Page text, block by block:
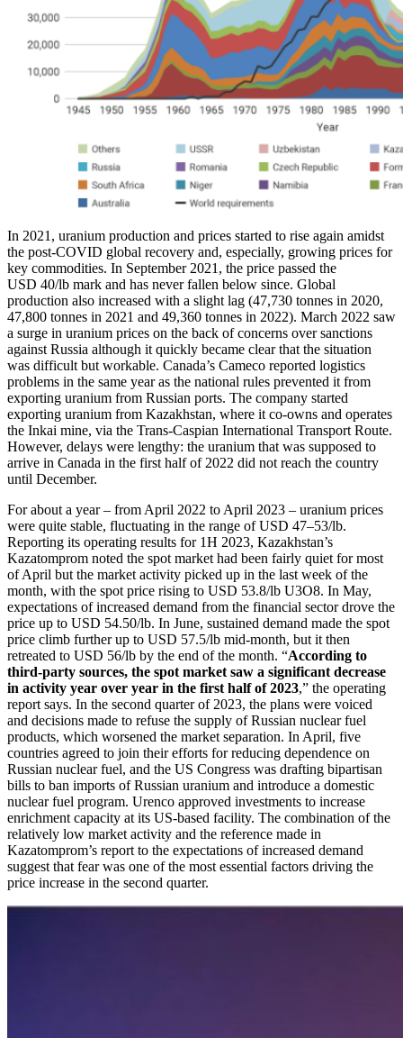
In 2021, uranium production and prices started to rise again amidst
the post-COVID global recovery and, especially, growing prices for
key commodities. In September 2021, the price passed the
USD 40/lb mark and has never fallen below since. Global
production also increased with a slight lag (47,730 tonnes in 2020,
47,800 tonnes in 2021 and 49,360 tonnes in 2022). March 2022 saw
a surge in uranium prices on the back of concerns over sanctions
against Russia although it quickly became clear that the situation
was difficult but workable. Canada’s Cameco reported logistics
problems in the same year as the national rules prevented it from
exporting uranium from Russian ports. The company started
exporting uranium from Kazakhstan, where it co-owns and operates
the Inkai mine, via the Trans-Caspian International Transport Route.
However, delays were lengthy: the uranium that was supposed to
arrive in Canada in the first half of 2022 did not reach the country
until December.
For about a year – from April 2022 to April 2023 – uranium prices
were quite stable, fluctuating in the range of USD 47–53/lb.
Reporting its operating results for 1H 2023, Kazakhstan’s
Kazatomprom noted the spot market had been fairly quiet for most
of April but the market activity picked up in the last week of the
month, with the spot price rising to USD 53.8/lb U3O8. In May,
expectations of increased demand from the financial sector drove the
price up to USD 54.50/lb. In June, sustained demand made the spot
price climb further up to USD 57.5/lb mid-month, but it then
retreated to USD 56/lb by the end of the month. “According to
third-party sources, the spot market saw a significant decrease
in activity year over year in the first half of 2023,” the operating
report says. In the second quarter of 2023, the plans were voiced
and decisions made to refuse the supply of Russian nuclear fuel
products, which worsened the market separation. In April, five
countries agreed to join their efforts for reducing dependence on
Russian nuclear fuel, and the US Congress was drafting bipartisan
bills to ban imports of Russian uranium and introduce a domestic
nuclear fuel program. Urenco approved investments to increase
enrichment capacity at its US-based facility. The combination of the
relatively low market activity and the reference made in
Kazatomprom’s report to the expectations of increased demand
suggest that fear was one of the most essential factors driving the
price increase in the second quarter.